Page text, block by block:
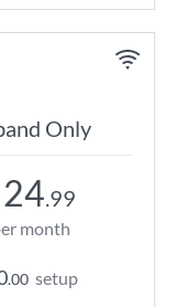
Only
24.99
month
.00 setup